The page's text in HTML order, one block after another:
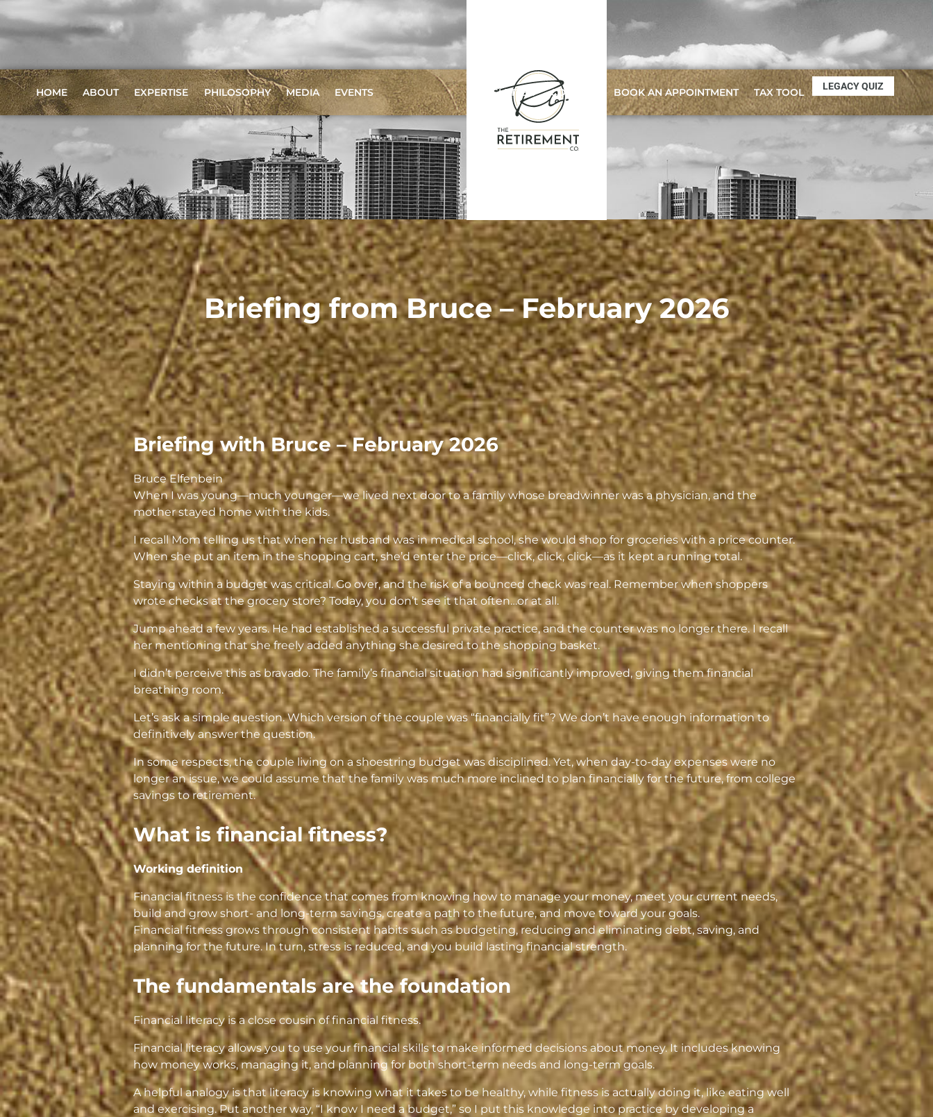
HOME ABOUT EXPERTISE PHILOSOPHY MEDIA EVENTS NEWSLETTER CONTACT BOOK AN APPOINTMENT TAX TOOL LEGACY QUIZ
Briefing from Bruce – February 2026
Briefing with Bruce – February 2026
Bruce Elfenbein
When I was young—much younger—we lived next door to a family whose breadwinner was a physician, and the
mother stayed home with the kids.
I recall Mom telling us that when her husband was in medical school, she would shop for groceries with a price counter.
When she put an item in the shopping cart, she’d enter the price—click, click, click—as it kept a running total.
Staying within a budget was critical. Go over, and the risk of a bounced check was real. Remember when shoppers
wrote checks at the grocery store? Today, you don’t see it that often…or at all.
Jump ahead a few years. He had established a successful private practice, and the counter was no longer there. I recall
her mentioning that she freely added anything she desired to the shopping basket.
I didn’t perceive this as bravado. The family’s financial situation had significantly improved, giving them financial
breathing room.
Let’s ask a simple question. Which version of the couple was “financially fit”? We don’t have enough information to
definitively answer the question.
In some respects, the couple living on a shoestring budget was disciplined. Yet, when day-to-day expenses were no
longer an issue, we could assume that the family was much more inclined to plan financially for the future, from college
savings to retirement.
What is financial fitness?
Working definition
Financial fitness is the confidence that comes from knowing how to manage your money, meet your current needs,
build and grow short- and long-term savings, create a path to the future, and move toward your goals.
Financial fitness grows through consistent habits such as budgeting, reducing and eliminating debt, saving, and
planning for the future. In turn, stress is reduced, and you build lasting financial strength.
The fundamentals are the foundation
Financial literacy is a close cousin of financial fitness.
Financial literacy allows you to use your financial skills to make informed decisions about money. It includes knowing
how money works, managing it, and planning for both short-term needs and long-term goals.
A helpful analogy is that literacy is knowing what it takes to be healthy, while fitness is actually doing it, like eating well
and exercising. Put another way, “I know I need a budget,” so I put this knowledge into practice by developing a